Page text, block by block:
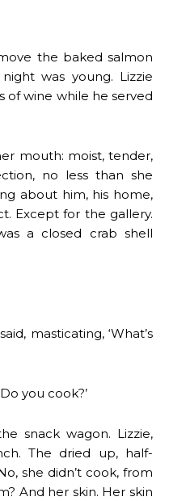
the baked salmon
was young. Lizzie
of wine while he served
mouth: moist, tender,
no less than she
about him, his home,
Except for the gallery.
a closed crab shell
masticating, ‘What’s
you cook?’
snack wagon. Lizzie,
The dried up, half-
she didn’t cook, from
And her skin. Her skin